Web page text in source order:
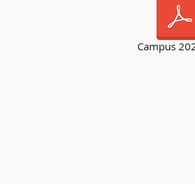
Campus